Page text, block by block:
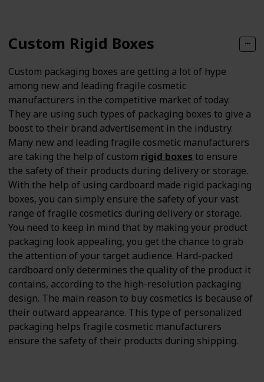
Custom Rigid Boxes
Custom packaging boxes are getting a lot of hype
among new and leading fragile cosmetic
manufacturers in the competitive market of today.
They are using such types of packaging boxes to give a
boost to their brand advertisement in the industry.
Many new and leading fragile cosmetic manufacturers
are taking the help of custom rigid boxes to ensure
the safety of their products during delivery or storage.
With the help of using cardboard made rigid packaging
boxes, you can simply ensure the safety of your vast
range of fragile cosmetics during delivery or storage.
You need to keep in mind that by making your product
packaging look appealing, you get the chance to grab
the attention of your target audience. Hard-packed
cardboard only determines the quality of the product it
contains, according to the high-resolution packaging
design. The main reason to buy cosmetics is because of
their outward appearance. This type of personalized
packaging helps fragile cosmetic manufacturers
ensure the safety of their products during shipping.